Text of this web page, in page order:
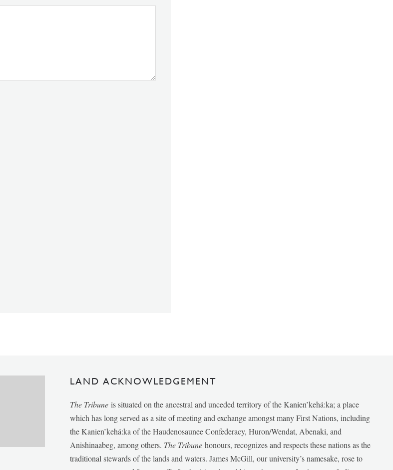
LAND ACKNOWLEDGEMENT
The Tribune is situated on the ancestral and unceded territory of the Kanien’kehá:ka; a place
which has long served as a site of meeting and exchange amongst many First Nations, including
the Kanien’kehá:ka of the Haudenosaunee Confederacy, Huron/Wendat, Abenaki, and
Anishinaabeg, among others. The Tribunehonours, recognizes and respects these nations as the
traditional stewards of the lands and waters. James McGill, our university’s namesake, rose to